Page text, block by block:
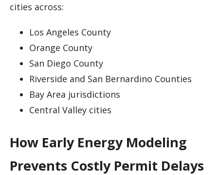
cities across:
Los Angeles County
Orange County
San Diego County
Riverside and San Bernardino Counties
Bay Area jurisdictions
Central Valley cities
How Early Energy Modeling
Prevents Costly Permit Delays